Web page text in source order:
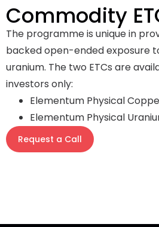
Commodity
The programme is unique in
backed open-ended exposure
uranium. The two ETCs are
investors only:
Elementum Physical
Elementum Physical
Request a Call